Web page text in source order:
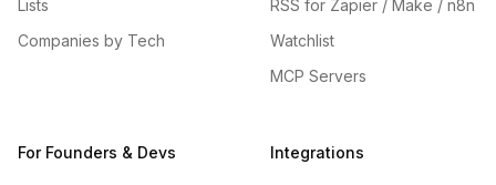
Lists
Companies by Tech
RSS for Zapier / Make / n8n
Watchlist
MCP Servers
For Founders & Devs Integrations